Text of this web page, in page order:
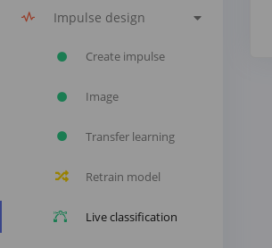
Impulse design
Create impulse
Image
Transfer learning
Retrain model
Live classification